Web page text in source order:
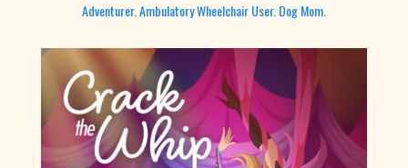
Adventurer. Ambulatory Wheelchair User. Dog Mom.